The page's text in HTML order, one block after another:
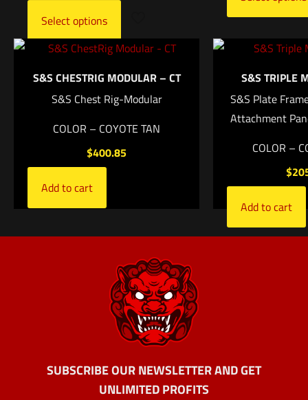
Name*
Save my name, email, and website in this browser for
Select options
S&S CHESTRIG MODULAR – CT
S&S Chest Rig-Modular
COLOR – COYOTE TAN
$400.85
Add to cart
S&S TRIPLE
S&S Plate
Attachment
COLOR –
$
Add to cart
SUBSCRIBE OUR NEWSLETTER AND GET
UNLIMITED PROFITS